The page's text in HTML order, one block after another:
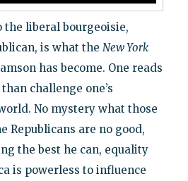
the liberal bourgeoisie,
is what the New York
has become. One reads
challenge one’s
No mystery what those
Republicans are no good,
the best he can, equality
is powerless to influence